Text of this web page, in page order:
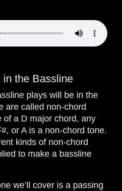
in the Bassline
plays will be in the
are called non-chord
of a D major chord, any
or A is a non-chord tone.
kinds of non-chord
to make a bassline
we’ll cover is a passing